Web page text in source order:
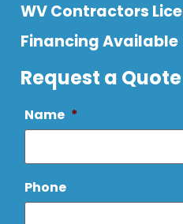
WV Contractors
Financing Available
Request a Quote
Name *
Phone